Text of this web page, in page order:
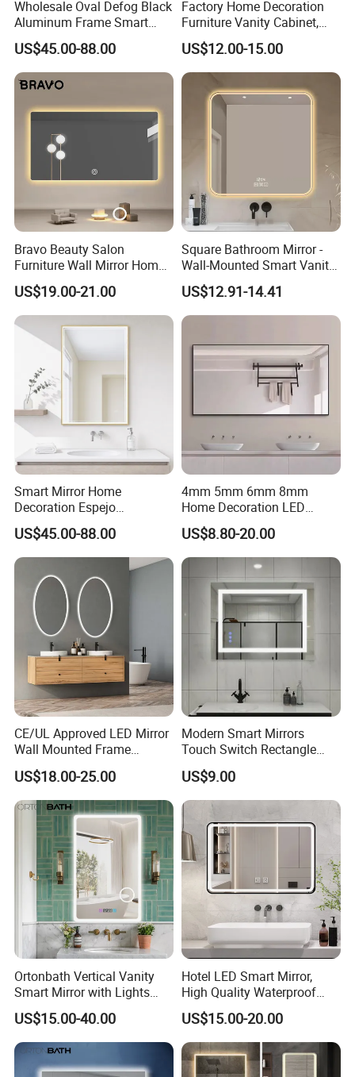
Wholesale Oval Defog Black
Aluminum Frame Smart
LED Bathroom Wall Mirror
US$45.00-88.00
Factory Home Decoration
Furniture Vanity Cabinet,
Rectangle Wall Mounted
Makeup Espejo LED Light
Bathroom Bluetooth Smart
Selfie Mirror
US$12.00-15.00
Bravo Beauty Salon
Furniture Wall Mirror Home
Decor Mirror
US$19.00-21.00
Square Bathroom Mirror -
Wall-Mounted Smart Vanity
Mirror with Touchscreen
LED Lighting
US$12.91-14.41
Smart Mirror Home
Decoration Espejo
Rectangle Wall Mounted
LED Bathroom Mirror
US$45.00-88.00
4mm 5mm 6mm 8mm
Home Decoration LED
Smart Glass Light Mirror
US$8.80-20.00
CE/UL Approved LED Mirror
Wall Mounted Frame
Framless Backlit Bathroom
Mirror
US$18.00-25.00
Modern Smart Mirrors
Touch Switch Rectangle
Smart LED with Speaker
Bathroom Mirror
US$9.00
Ortonbath Vertical Vanity
Smart Mirror with Lights
Wall Mounted 24X32 Inch
Dimmer Defogger Clear
Shatterproof LED Bathroom
Mirror with Magnifier
US$15.00-40.00
Hotel LED Smart Mirror,
High Quality Waterproof
LED Bathroom Mirror
Vm1007
US$15.00-20.00